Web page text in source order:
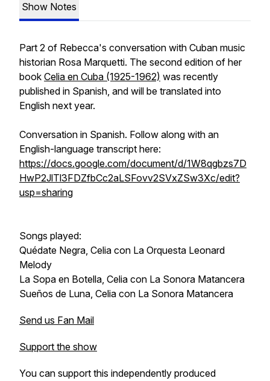
Show Notes
Part 2 of Rebecca's conversation with Cuban music
historian Rosa Marquetti. The second edition of her
book Celia en Cuba (1925-1962) was recently
published in Spanish, and will be translated into
English next year.
Conversation in Spanish. Follow along with an
English-language transcript here:
https://docs.google.com/document/d/1W8qgbzs7D
HwP2JlTl3FDZfbCc2aLSFovv2SVxZSw3Xc/edit?
usp=sharing
Songs played:
Quédate Negra, Celia con La Orquesta Leonard
Melody
La Sopa en Botella, Celia con La Sonora Matancera
Sueños de Luna, Celia con La Sonora Matancera
Send us Fan Mail
Support the show
You can support this independently produced